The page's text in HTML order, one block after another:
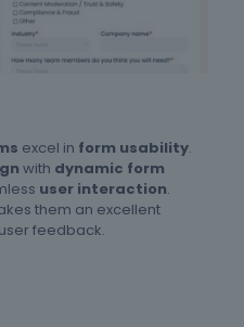
excel in form usability.
with dynamic form
user interaction.
them an excellent
feedback.